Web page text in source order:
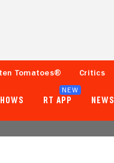
Tomatoes® Critics
RT APP
NEW
NEWS